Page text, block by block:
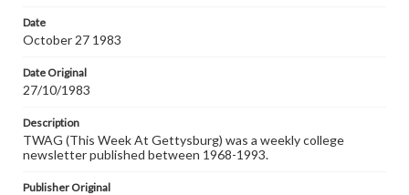
research purposes, please contact us at
www.gettysburg.edu/special-collections/ask-an-archivist
Date
October 27 1983
Date Original
27/10/1983
Description
TWAG (This Week At Gettysburg) was a weekly college
newsletter published between 1968-1993.
Publisher Original